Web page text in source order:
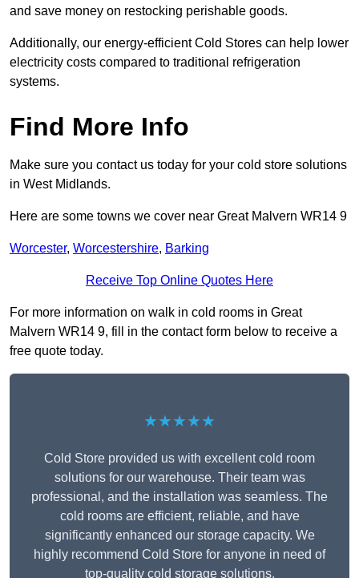
and save money on restocking perishable goods.
Additionally, our energy-efficient Cold Stores can help lower
electricity costs compared to traditional refrigeration
systems.
Find More Info
Make sure you contact us today for your cold store solutions
in West Midlands.
Here are some towns we cover near Great Malvern WR14 9
Worcester, Worcestershire, Barking
Receive Top Online Quotes Here
For more information on walk in cold rooms in Great
Malvern WR14 9, fill in the contact form below to receive a
free quote today.
★★★★★
Cold Store provided us with excellent cold room
solutions for our warehouse. Their team was
professional, and the installation was seamless. The
cold rooms are efficient, reliable, and have
significantly enhanced our storage capacity. We
highly recommend Cold Store for anyone in need of
top-quality cold storage solutions.